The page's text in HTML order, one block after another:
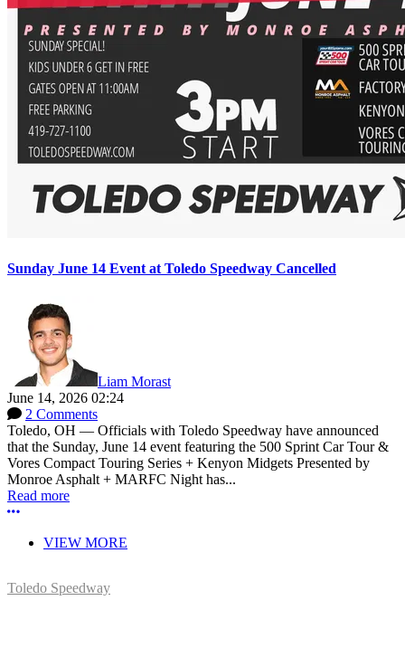
Sunday June 14 Event at Toledo Speedway Cancelled
Liam Morast
June 14, 2026 02:24
2 Comments
Toledo, OH — Officials with Toledo Speedway have announced
that the Sunday, June 14 event featuring the 500 Sprint Car Tour &
Vores Compact Touring Series + Kenyon Midgets Presented by
Monroe Asphalt + MARFC Night has...
Read more
More options
VIEW MORE
Toledo Speedway